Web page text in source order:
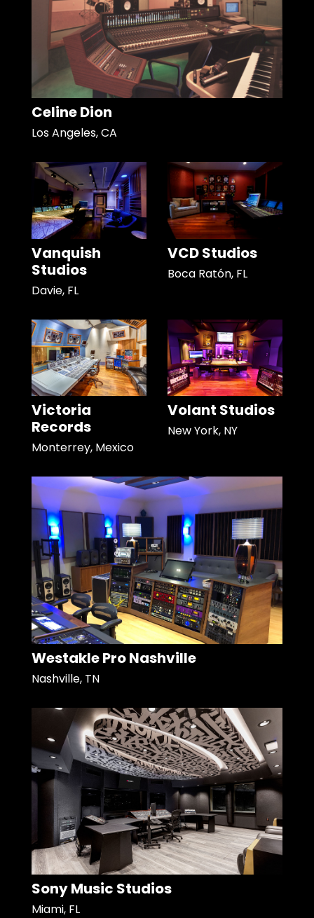
Celine Dion
Los Angeles, CA
Vanquish
Studios
Davie, FL
VCD Studios
Boca Ratón, FL
Victoria
Records
Monterrey, Mexico
Volant Studios
New York, NY
Westakle Pro Nashville
Nashville, TN
Sony Music Studios
Miami, FL